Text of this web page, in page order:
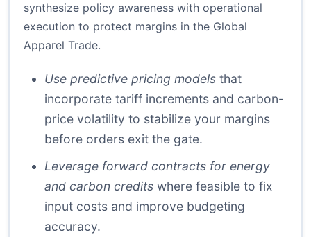
synthesize policy awareness with operational
execution to protect margins in the Global
Apparel Trade.
Use predictive pricing models that
incorporate tariff increments and carbon-
price volatility to stabilize your margins
before orders exit the gate.
Leverage forward contracts for energy
and carbon credits where feasible to fix
input costs and improve budgeting
accuracy.